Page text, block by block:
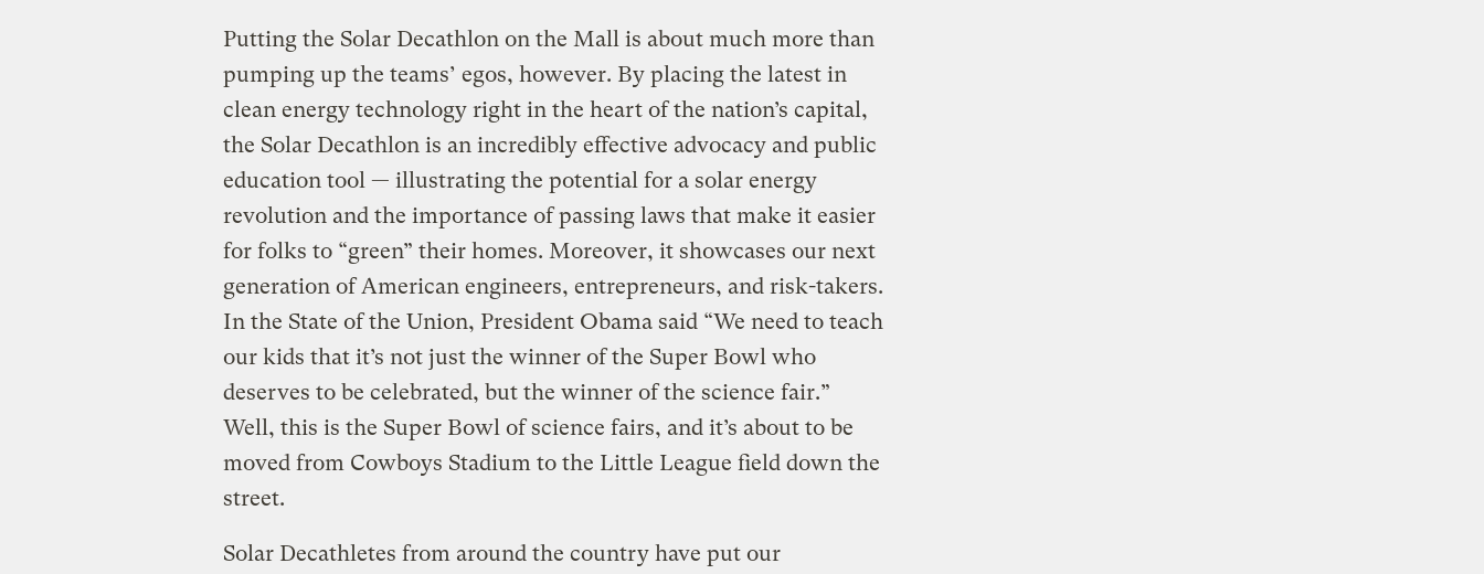
Putting the Solar Decathlon on the Mall is about much more than
pumping up the teams’ egos, however. By placing the latest in
clean energy technology right in the heart of the nation’s capital,
the Solar Decathlon is an incredibly effective advocacy and public
education tool — illustrating the potential for a solar energy
revolution and the importance of passing laws that make it easier
for folks to “green” their homes. Moreover, it showcases our next
generation of American engineers, entrepreneurs, and risk-takers.
In the State of the Union, President Obama said “We need to teach
our kids that it’s not just the winner of the Super Bowl who
deserves to be celebrated, but the winner of the science fair.”
Well, this is the Super Bowl of science fairs, and it’s about to be
moved from Cowboys Stadium to the Little League field down the
street.
Solar Decathletes from around the country have put our